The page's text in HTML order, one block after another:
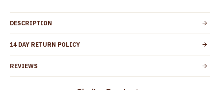
DESCRIPTION
14 DAY RETURN POLICY
REVIEWS